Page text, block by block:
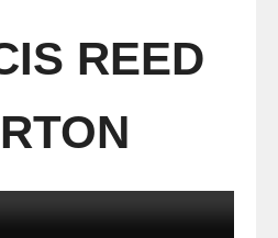
REED